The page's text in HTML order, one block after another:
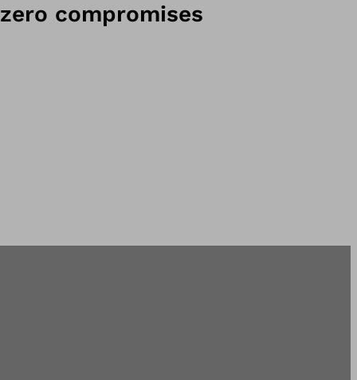
zero compromises